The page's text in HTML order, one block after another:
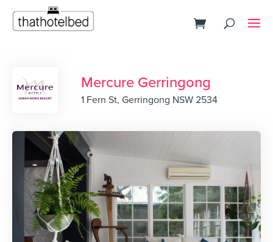
Mercure Gerringong
1 Fern St, Gerringong NSW 2534